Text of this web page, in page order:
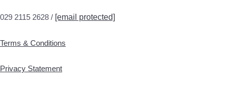
029 2115 2628 / [email protected]
Terms & Conditions
Privacy Statement